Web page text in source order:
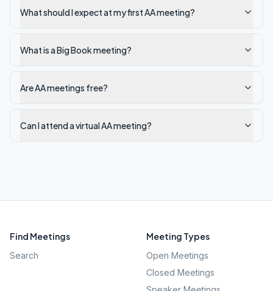
What should I expect at my first AA meeting?
What is a Big Book meeting?
Are AA meetings free?
Can I attend a virtual AA meeting?
Find Meetings
Search
Meeting Types
Open Meetings
Closed Meetings